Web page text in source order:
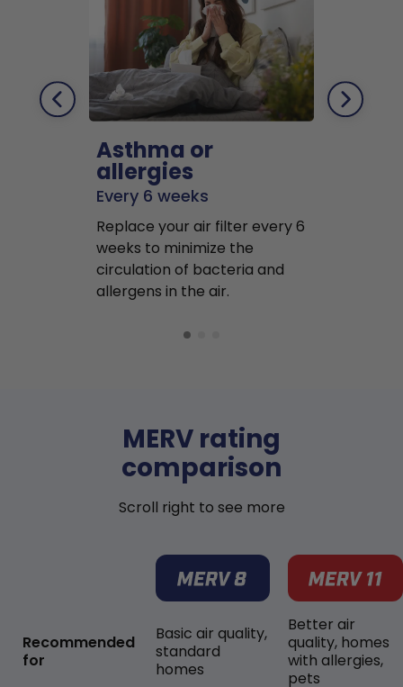
Asthma or
allergies
Every 6 weeks
Replace your air filter every 6
weeks to minimize the
circulation of bacteria and
allergens in the air.
MERV rating
comparison
Scroll right to see more
Recommended
for
Basic air quality,
standard
homes
Better air
quality, homes
with allergies,
pets